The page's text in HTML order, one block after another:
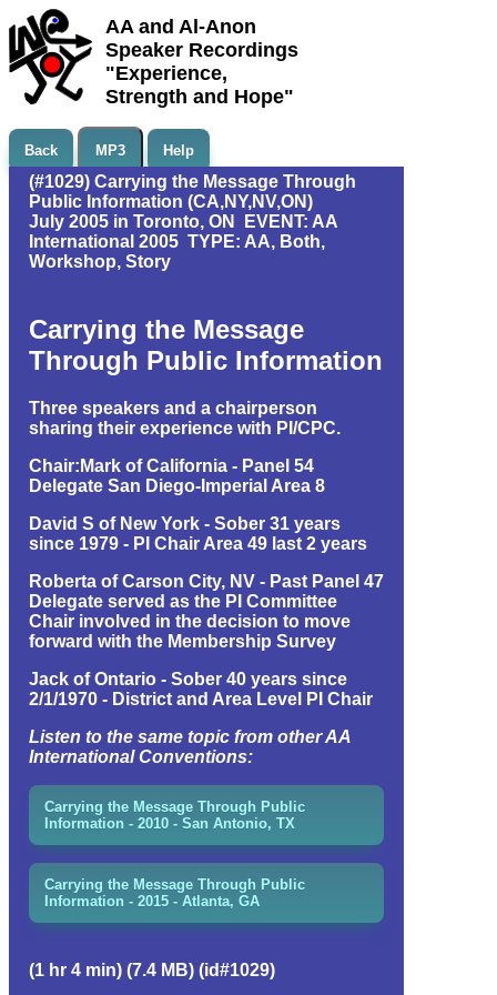
AA and Al-Anon
Speaker Recordings
"Experience,
Strength and Hope"
Back MP3 Help
(#1029) Carrying the Message Through
Public Information (CA,NY,NV,ON)
July 2005 in Toronto, ON EVENT: AA
International 2005 TYPE: AA, Both,
Workshop, Story
Carrying the Message
Through Public Information
Three speakers and a chairperson
sharing their experience with PI/CPC.
Chair:Mark of California - Panel 54
Delegate San Diego-Imperial Area 8
David S of New York - Sober 31 years
since 1979 - PI Chair Area 49 last 2 years
Roberta of Carson City, NV - Past Panel 47
Delegate served as the PI Committee
Chair involved in the decision to move
forward with the Membership Survey
Jack of Ontario - Sober 40 years since
2/1/1970 - District and Area Level PI Chair
Listen to the same topic from other AA
International Conventions:
Carrying the Message Through Public
Information - 2010 - San Antonio, TX
Carrying the Message Through Public
Information - 2015 - Atlanta, GA
(1 hr 4 min) (7.4 MB) (id#1029)